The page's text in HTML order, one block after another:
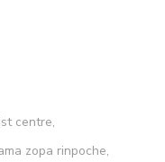
centre,
zopa rinpoche,